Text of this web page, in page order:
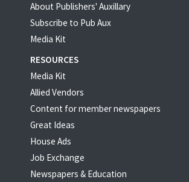
About Publishers' Auxillary
Subscribe to Pub Aux
Media Kit
RESOURCES
Media Kit
Allied Vendors
Content for member newspapers
Great Ideas
House Ads
Job Exchange
Newspapers & Education